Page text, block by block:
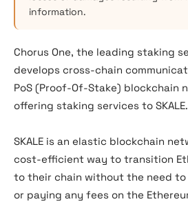
information.
Chorus One, the leading staking
develops cross-chain
PoS (Proof-Of-Stake) blockchain
offering staking services to SKALE.
SKALE is an elastic blockchain
cost-efficient way to transition
to their chain without the need
or paying any fees on the